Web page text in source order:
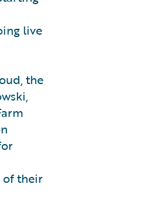
live
the
of their